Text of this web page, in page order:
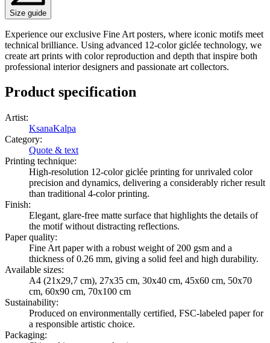
Size guide
Experience our exclusive Fine Art posters, where iconic motifs meet
technical brilliance. Using advanced 12-color giclée technology, we
create art prints with color reproduction and depth that inspire both
professional interior designers and passionate art collectors.
Product specification
Artist:
KsanaKalpa
Category:
Quote & text
Printing technique:
High-resolution 12-color giclée printing for unrivaled color
precision and dynamics, delivering a considerably richer result
than traditional 4-color printing.
Finish:
Elegant, glare-free matte surface that highlights the details of
the motif without distracting reflections.
Paper quality:
Fine Art paper with a robust weight of 200 gsm and a
thickness of 0.26 mm, giving a solid feel and high durability.
Available sizes:
A4 (21x29,7 cm), 27x35 cm, 30x40 cm, 45x60 cm, 50x70
cm, 60x90 cm, 70x100 cm
Sustainability:
Produced on environmentally certified, FSC-labeled paper for
a responsible artistic choice.
Packaging: